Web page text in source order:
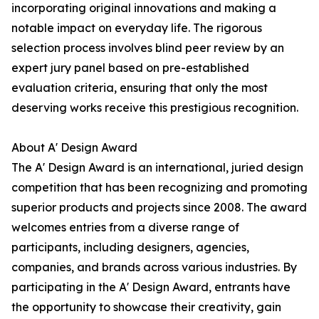
incorporating original innovations and making a
notable impact on everyday life. The rigorous
selection process involves blind peer review by an
expert jury panel based on pre-established
evaluation criteria, ensuring that only the most
deserving works receive this prestigious recognition.
About A' Design Award
The A' Design Award is an international, juried design
competition that has been recognizing and promoting
superior products and projects since 2008. The award
welcomes entries from a diverse range of
participants, including designers, agencies,
companies, and brands across various industries. By
participating in the A' Design Award, entrants have
the opportunity to showcase their creativity, gain